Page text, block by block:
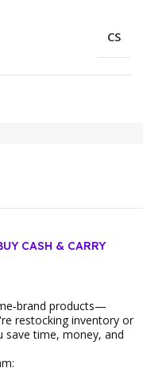
CS
CASH & CARRY
products—
restocking inventory or
save time, money, and